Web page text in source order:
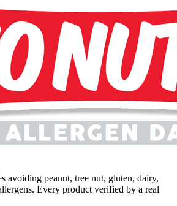
avoiding peanut, tree nut, gluten, dairy,
Every product verified by a real